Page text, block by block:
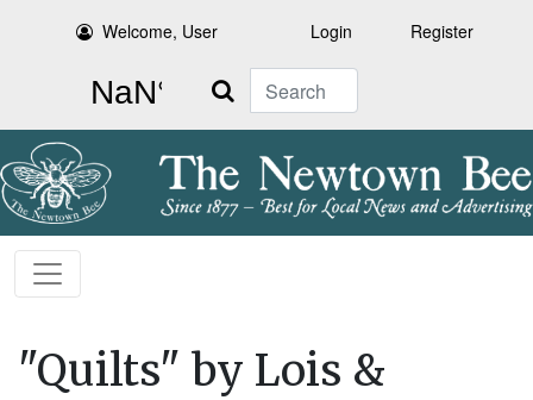
Welcome, User Login Register
Search
"Quilts" by Lois &